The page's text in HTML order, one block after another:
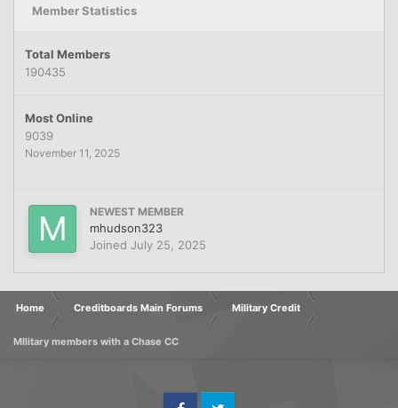
Member Statistics
Total Members
190435
Most Online
9039
November 11, 2025
NEWEST MEMBER
mhudson323
Joined July 25, 2025
Home Creditboards Main Forums Military Credit
MIlitary members with a Chase CC